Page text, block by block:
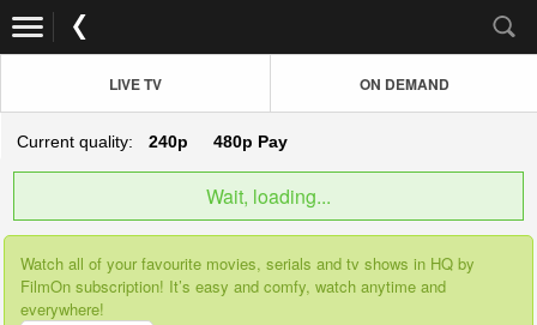
LIVE TV ON DEMAND
Current quality: 240p 480p Pay
Wait, loading...
Watch all of your favourite movies, serials and tv shows in HQ by
FilmOn subscription! It’s easy and comfy, watch anytime and
everywhere!